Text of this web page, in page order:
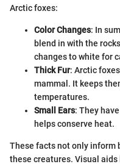
Arctic foxes:
Color Changes: In
blend in with the
changes to white for
Thick Fur: Arctic
mammal. It keeps
temperatures.
Small Ears: They
helps conserve heat.
These facts not only inform
these creatures. Visual